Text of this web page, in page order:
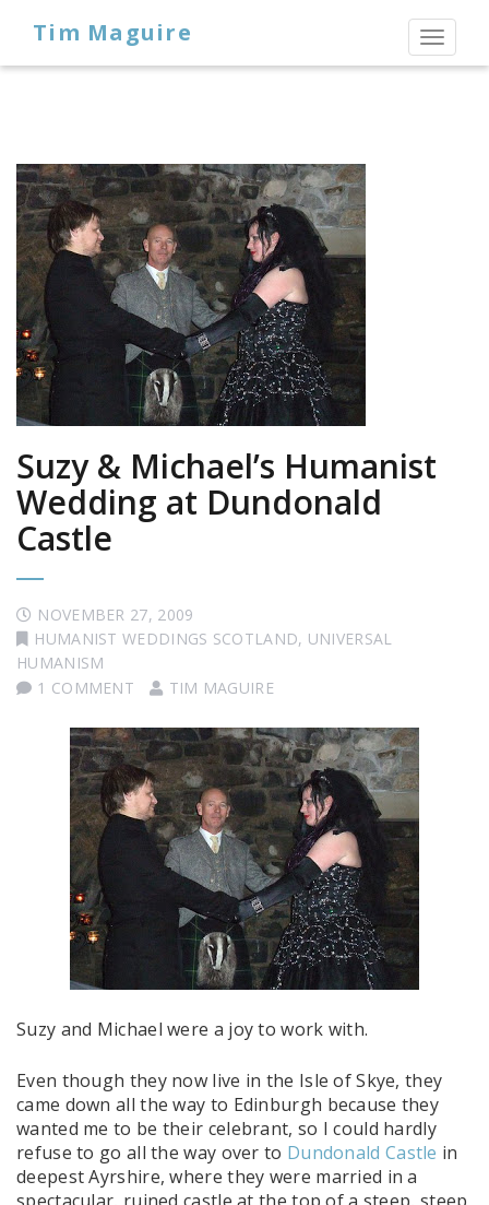
Toggle
Tim Maguire
Suzy & Michael’s Humanist
Wedding at Dundonald
Castle
NOVEMBER 27, 2009
HUMANIST WEDDINGS SCOTLAND, UNIVERSAL
HUMANISM
1 COMMENT
TIM MAGUIRE
Suzy and Michael were a joy to work with.
Even though they now live in the Isle of Skye, they
came down all the way to Edinburgh because they
wanted me to be their celebrant, so I could hardly
refuse to go all the way over to Dundonald Castle in
deepest Ayrshire, where they were married in a